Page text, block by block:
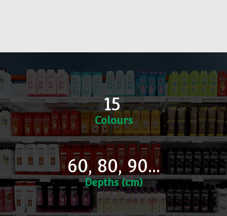
15
Colours
60, 80, 90...
Depths (cm)